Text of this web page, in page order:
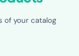
your catalog